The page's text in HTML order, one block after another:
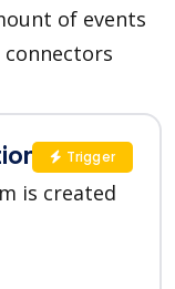
of events
connectors
is created
Trigger